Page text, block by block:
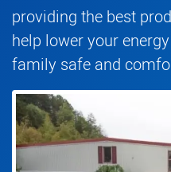
providing the best
help lower your
family safe and